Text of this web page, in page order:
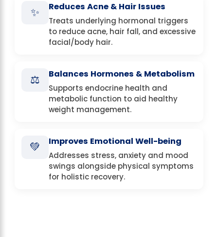
✨ Reduces Acne & Hair Issues
Treats underlying hormonal triggers
to reduce acne, hair fall, and excessive
facial/body hair.
⚖️ Balances Hormones & Metabolism
Supports endocrine health and
metabolic function to aid healthy
weight management.
💚 Improves Emotional Well-being
Addresses stress, anxiety and mood
swings alongside physical symptoms
for holistic recovery.